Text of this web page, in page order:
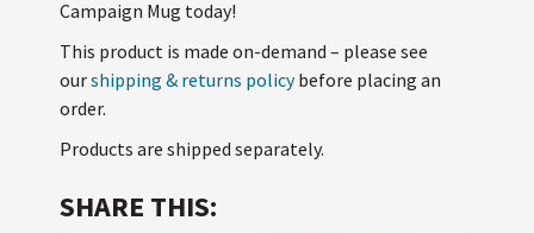
Campaign Mug today!
This product is made on-demand – please see
ourshipping & returns policybefore placing an
order.
Products are shipped separately.
SHARE THIS: